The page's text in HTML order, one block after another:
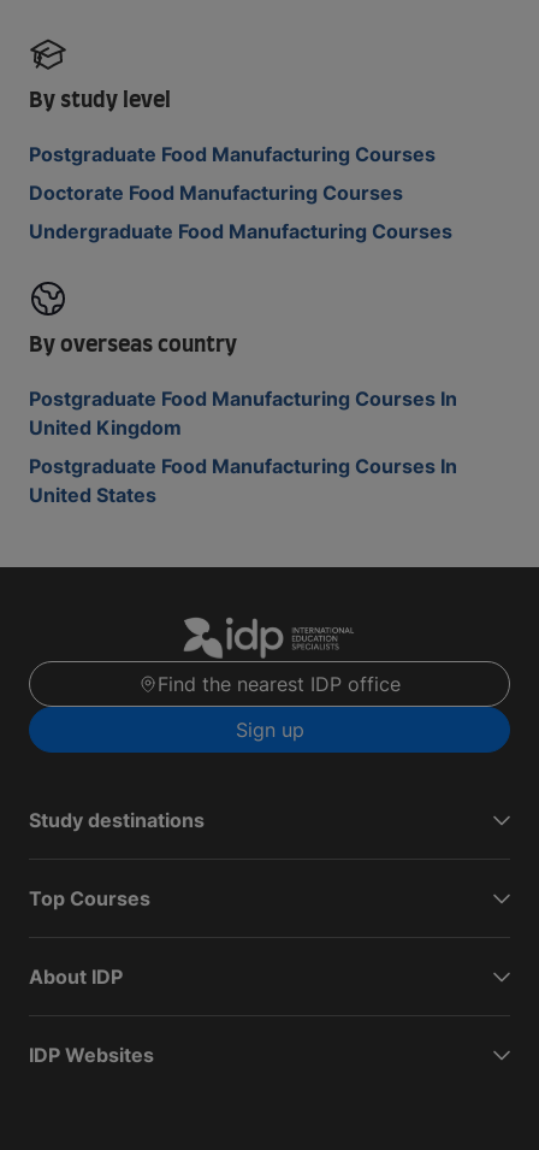
By study level
Postgraduate Food Manufacturing Courses
Doctorate Food Manufacturing Courses
Undergraduate Food Manufacturing Courses
By overseas country
Postgraduate Food Manufacturing Courses In
United Kingdom
Postgraduate Food Manufacturing Courses In
United States
Find the nearest IDP office
Sign up
Study destinations
Top Courses
About IDP
IDP Websites